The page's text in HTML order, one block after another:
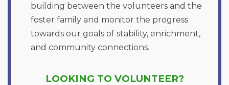
building between the volunteers and the
foster family and monitor the progress
towards our goals of stability, enrichment,
and community connections.
LOOKING TO VOLUNTEER?